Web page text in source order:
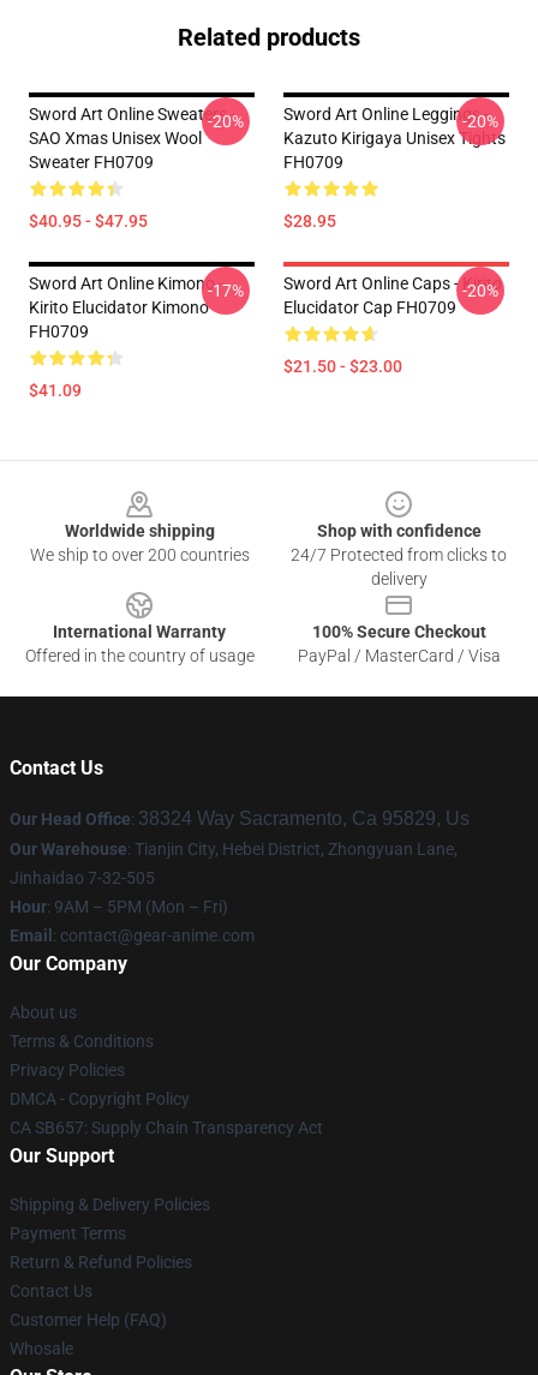
Related products
Sword Art Online Sweaters -
SAO Xmas Unisex Wool
Sweater FH0709
$40.95 - $47.95
-20%
Sword Art Online Leggings -
Kazuto Kirigaya Unisex Tights
FH0709
$28.95
-20%
Sword Art Online Kimono -
Kirito Elucidator Kimono
FH0709
$41.09
-17%
Sword Art Online Caps - Kirito
Elucidator Cap FH0709
$21.50 - $23.00
-20%
Worldwide shipping
We ship to over 200 countries
Shop with confidence
24/7 Protected from clicks to
delivery
International Warranty
Offered in the country of usage
100% Secure Checkout
PayPal / MasterCard / Visa
Contact Us
Our Head Office: 38324 Way Sacramento, Ca 95829, Us
Our Warehouse: Tianjin City, Hebei District, Zhongyuan Lane,
Jinhaidao 7-32-505
Hour: 9AM – 5PM (Mon – Fri)
Email : contact@gear-anime.com
Our Company
About us
Terms & Conditions
Privacy Policies
DMCA - Copyright Policy
CA SB657: Supply Chain Transparency Act
Our Support
Shipping & Delivery Policies
Payment Terms
Return & Refund Policies
Contact Us
Customer Help (FAQ)
Whosale